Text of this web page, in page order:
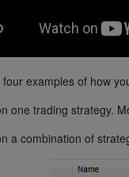
examples of how
one trading strategy.
a combination of